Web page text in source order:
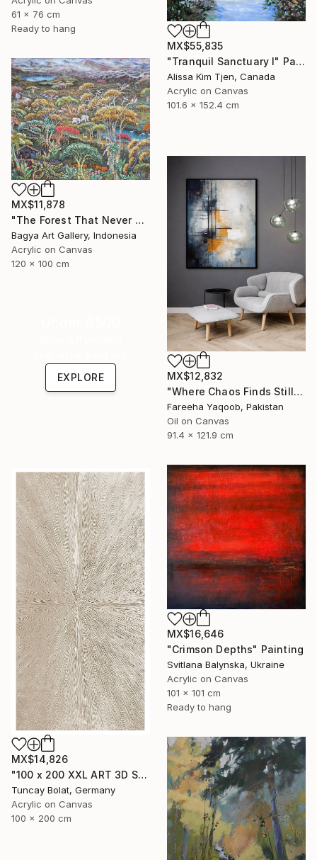
61 x 76 cm
Ready to hang
MX$55,835
"Tranquil Sanctuary I" Painting
Alissa Kim Tjen, Canada
Acrylic on Canvas
101.6 x 152.4 cm
MX$11,878
"The Forest That Never Sleeps" Painting
Bagya Art Gallery, Indonesia
Acrylic on Canvas
120 x 100 cm
MX$12,832
"Where Chaos Finds Stillness" Painting
Fareeha Yaqoob, Pakistan
Oil on Canvas
91.4 x 121.9 cm
EXPLORE
MX$16,646
"Crimson Depths" Painting
Svitlana Balynska, Ukraine
Acrylic on Canvas
101 x 101 cm
Ready to hang
MX$14,826
"100 x 200 XXL ART 3D STRUKTUR TEXTURE " PEARL NO.5 "" Painting
Tuncay Bolat, Germany
Acrylic on Canvas
100 x 200 cm